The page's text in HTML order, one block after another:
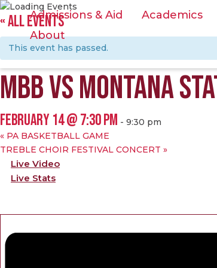
Admissions & Aid Academics
About
« ALL EVENTS
This event has passed.
MBB VS MONTANA
FEBRUARY 14 @ 7:30 PM - 9:30 pm
« PA BASKETBALL GAME
TREBLE CHOIR FESTIVAL CONCERT »
Live Video
Live Stats